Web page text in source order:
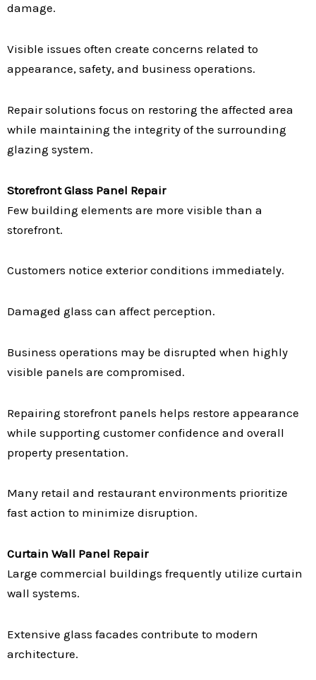
damage.
Visible issues often create concerns related to
appearance, safety, and business operations.
Repair solutions focus on restoring the affected area
while maintaining the integrity of the surrounding
glazing system.
Storefront Glass Panel Repair
Few building elements are more visible than a
storefront.
Customers notice exterior conditions immediately.
Damaged glass can affect perception.
Business operations may be disrupted when highly
visible panels are compromised.
Repairing storefront panels helps restore appearance
while supporting customer confidence and overall
property presentation.
Many retail and restaurant environments prioritize
fast action to minimize disruption.
Curtain Wall Panel Repair
Large commercial buildings frequently utilize curtain
wall systems.
Extensive glass facades contribute to modern
architecture.